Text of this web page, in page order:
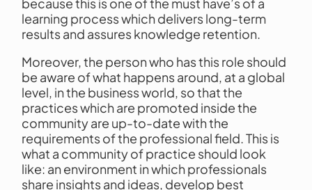
because this is one of the must have’s of a
learning process which delivers long-term
results and assures knowledge retention.
Moreover, the person who has this role should
be aware of what happens around, at a global
level, in the business world, so that the
practices which are promoted inside the
community are up-to-date with the
requirements of the professional field. This is
what a community of practice should look
like: an environment in which professionals
share insights and ideas, develop best